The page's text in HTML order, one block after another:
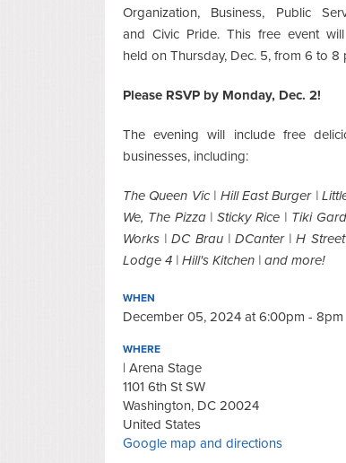
Organization, Business, Public
and Civic Pride. This free event
held on Thursday, Dec. 5, from 6 to 8
Please RSVP by Monday, Dec. 2!
The evening will include free
businesses, including:
The Queen Vic | Hill East Burger |
We, The Pizza | Sticky Rice | Tiki
Works | DC Brau | DCanter | H
Lodge 4 | Hill's Kitchen | and more!
WHEN
December 05, 2024 at 6:00pm - 8pm
WHERE
| Arena Stage
1101 6th St SW
Washington, DC 20024
United States
Google map and directions